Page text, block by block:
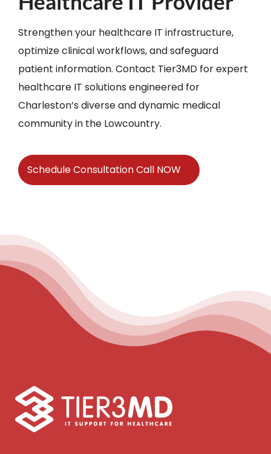
Strengthen your healthcare IT infrastructure,
optimize clinical workflows, and safeguard
patient information. Contact Tier3MD for expert
healthcare IT solutions engineered for
Charleston’s diverse and dynamic medical
community in the Lowcountry.​
Schedule Consultation Call NOW